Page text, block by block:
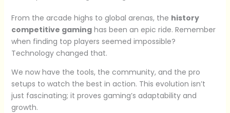
From the arcade highs to global arenas, the history
competitive gaminghas been an epic ride. Remember
when finding top players seemed impossible?
Technology changed that.
We now have the tools, the community, and the pro
setups to watch the best in action. This evolution isn’t
just fascinating; it proves gaming’s adaptability and
growth.